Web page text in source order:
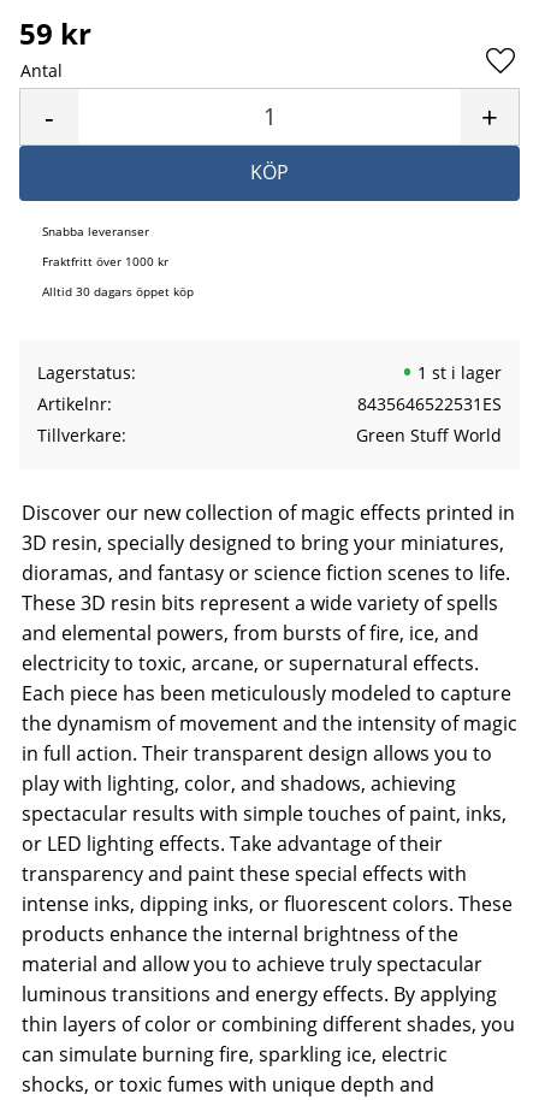
59 kr
Antal
+
-
KÖP
Snabba leveranser
Fraktfritt över 1000 kr
Alltid 30 dagars öppet köp
Lagerstatus
1 st i lager
Artikelnr
8435646522531ES
Tillverkare
Green Stuff World
Discover our new collection of magic effects printed in
3D resin, specially designed to bring your miniatures,
dioramas, and fantasy or science fiction scenes to life.
These 3D resin bits represent a wide variety of spells
and elemental powers, from bursts of fire, ice, and
electricity to toxic, arcane, or supernatural effects.
Each piece has been meticulously modeled to capture
the dynamism of movement and the intensity of magic
in full action. Their transparent design allows you to
play with lighting, color, and shadows, achieving
spectacular results with simple touches of paint, inks,
or LED lighting effects. Take advantage of their
transparency and paint these special effects with
intense inks, dipping inks, or fluorescent colors. These
products enhance the internal brightness of the
material and allow you to achieve truly spectacular
luminous transitions and energy effects. By applying
thin layers of color or combining different shades, you
can simulate burning fire, sparkling ice, electric
shocks, or toxic fumes with unique depth and